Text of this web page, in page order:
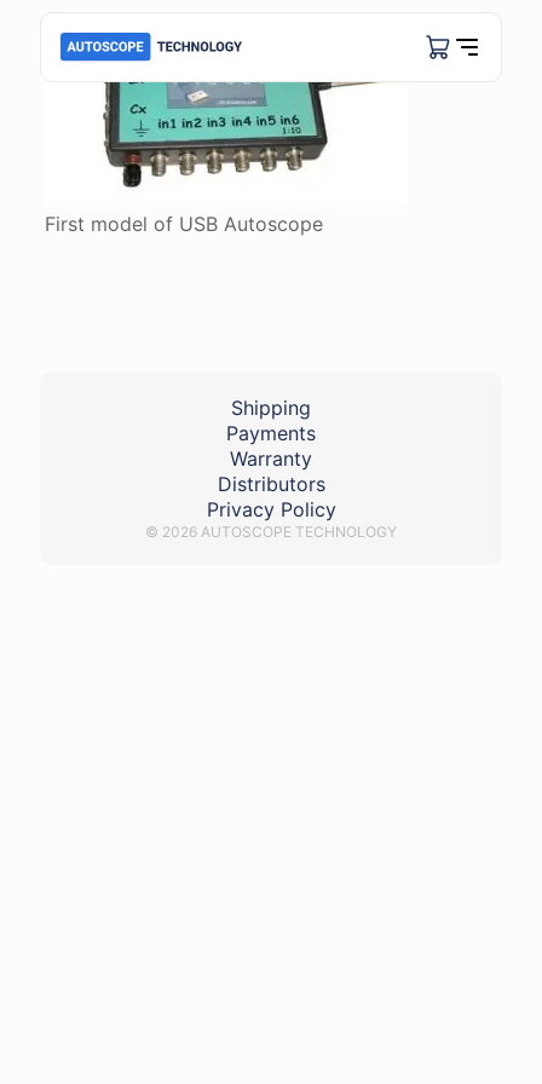
First model of USB Autoscope
Shipping
Payments
Warranty
Distributors
Privacy Policy
© 2026 AUTOSCOPE TECHNOLOGY